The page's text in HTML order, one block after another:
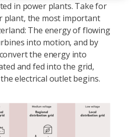
in power plants. Take for
plant, the most important
The energy of flowing
into motion, and by
the energy into
and fed into the grid,
electrical outlet begins.